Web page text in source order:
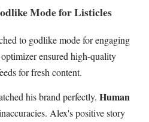
Mode for Listicles
to godlike mode for engaging
ensured high-quality
for fresh content.
his brand perfectly. Human
Alex's positive story